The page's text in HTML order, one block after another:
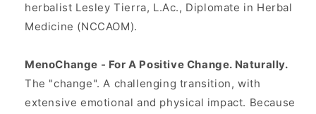
herbalist Lesley Tierra, L.Ac., Diplomate in Herbal
Medicine (NCCAOM).
MenoChange - For A Positive Change. Naturally.
The "change". A challenging transition, with
extensive emotional and physical impact. Because